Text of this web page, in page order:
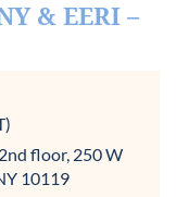
& EERI –
floor, 250 W
10119